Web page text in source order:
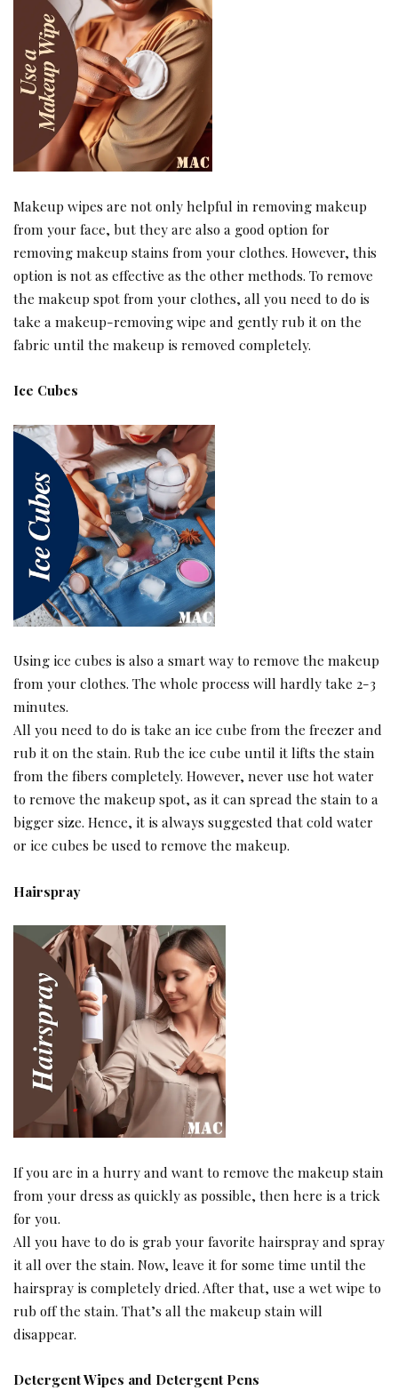
Makeup wipes are not only helpful in removing makeup
from your face, but they are also a good option for
removing makeup stains from your clothes. However, this
option is not as effective as the other methods. To remove
the makeup spot from your clothes, all you need to do is
take a makeup-removing wipe and gently rub it on the
fabric until the makeup is removed completely.
Ice Cubes
Using ice cubes is also a smart way to remove the makeup
from your clothes. The whole process will hardly take 2-3
minutes.
All you need to do is take an ice cube from the freezer and
rub it on the stain. Rub the ice cube until it lifts the stain
from the fibers completely. However, never use hot water
to remove the makeup spot, as it can spread the stain to a
bigger size. Hence, it is always suggested that cold water
or ice cubes be used to remove the makeup.
Hairspray
If you are in a hurry and want to remove the makeup stain
from your dress as quickly as possible, then here is a trick
for you.
All you have to do is grab your favorite hairspray and spray
it all over the stain. Now, leave it for some time until the
hairspray is completely dried. After that, use a wet wipe to
rub off the stain. That’s all the makeup stain will
disappear.
Detergent Wipes and Detergent Pens